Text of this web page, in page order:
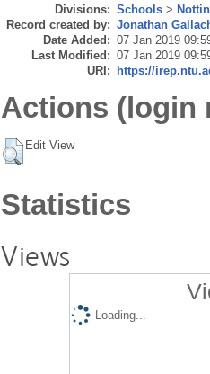
Divisions: Schools >
Record created by: Jonathan
Date Added: 07 Jan 2019
Last Modified: 07 Jan 2019
URI:
https://
Actions (login
Edit View
Statistics
Views
Loading...